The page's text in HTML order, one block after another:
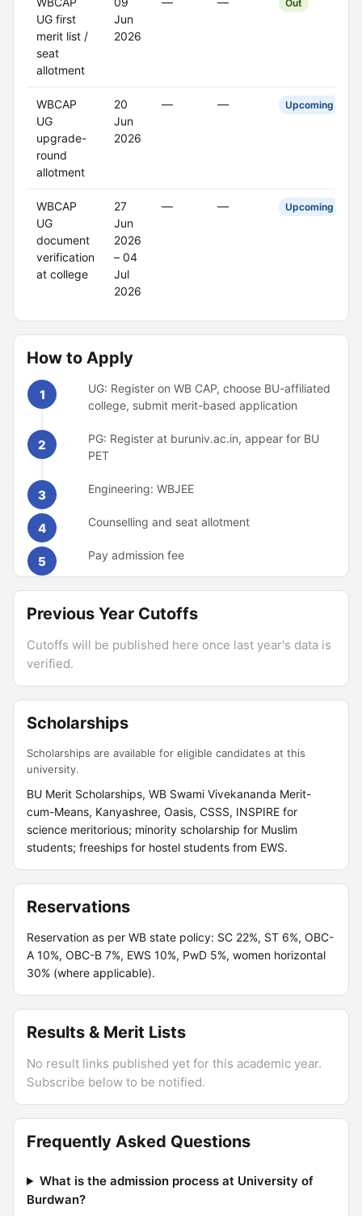
UG first
merit list /
seat
allotment
Jun
2026
Out
WBCAP
UG
upgrade-
round
allotment
20
Jun
2026
— — Upcoming
WBCAP
UG
document
verification
at college
27
Jun
2026
– 04
Jul
2026
— — Upcoming
How to Apply
1
UG: Register on WB CAP, choose BU-affiliated
college, submit merit-based application
2
PG: Register at buruniv.ac.in, appear for BU
PET
3 Engineering: WBJEE
4 Counselling and seat allotment
5 Pay admission fee
Previous Year Cutoffs
Cutoffs will be published here once last year's data is
verified.
Scholarships
Scholarships are available for eligible candidates at this
university.
BU Merit Scholarships, WB Swami Vivekananda Merit-
cum-Means, Kanyashree, Oasis, CSSS, INSPIRE for
science meritorious; minority scholarship for Muslim
students; freeships for hostel students from EWS.
Reservations
Reservation as per WB state policy: SC 22%, ST 6%, OBC-
A 10%, OBC-B 7%, EWS 10%, PwD 5%, women horizontal
30% (where applicable).
Results & Merit Lists
No result links published yet for this academic year.
Subscribe below to be notified.
Frequently Asked Questions
What is the admission process at University of
Burdwan?